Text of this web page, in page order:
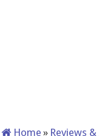
Home » Reviews